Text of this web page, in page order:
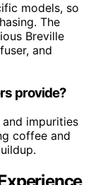
models, so
The
Breville
and
provide?
impurities
coffee and